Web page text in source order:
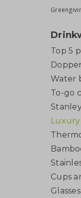
Top 5
Dopper
Water
To-go
Cups